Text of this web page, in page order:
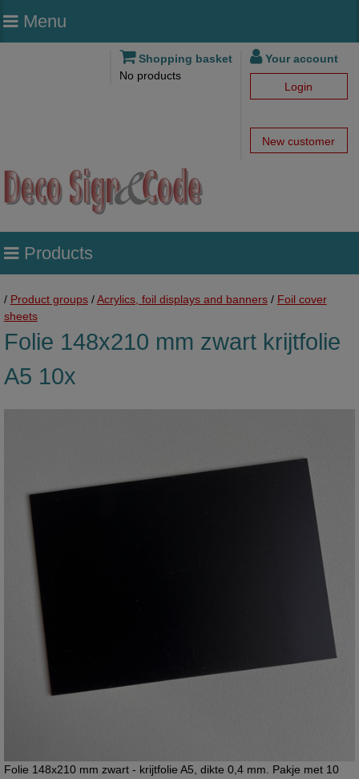
Menu
Shopping basket
No products
Your account
Login
New customer
Products
/ Product groups/Acrylics, foil displays and banners/ Foil cover
sheets
Folie 148x210 mm zwart krijtfolie
A5 10x
Folie 148x210 mm zwart - krijtfolie A5, dikte 0,4 mm. Pakje met 10